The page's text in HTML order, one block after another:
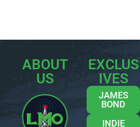
ABOUT
US
EXCLUS
IVES
JAMES
BOND
INDIE